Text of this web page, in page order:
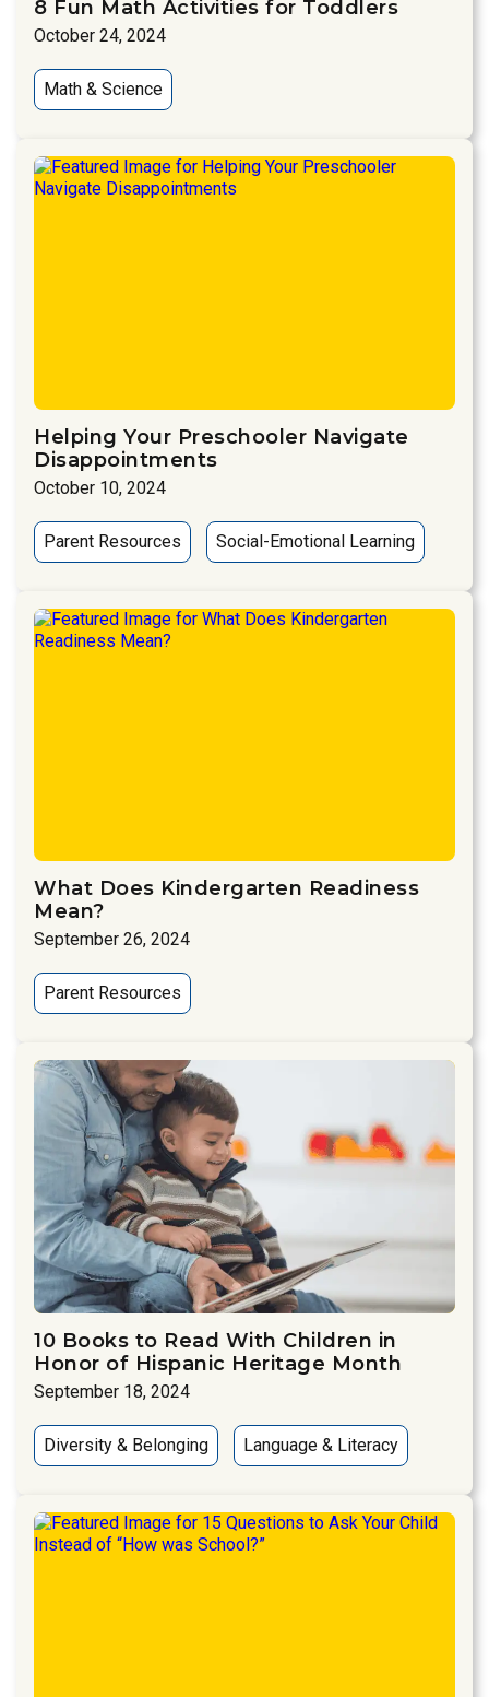
8 Fun Math Activities for Toddlers
October 24, 2024
Math & Science
Helping Your Preschooler Navigate
Disappointments
October 10, 2024
Parent Resources Social-Emotional Learning
What Does Kindergarten Readiness
Mean?
September 26, 2024
Parent Resources
10 Books to Read With Children in
Honor of Hispanic Heritage Month
September 18, 2024
Diversity & Belonging Language & Literacy